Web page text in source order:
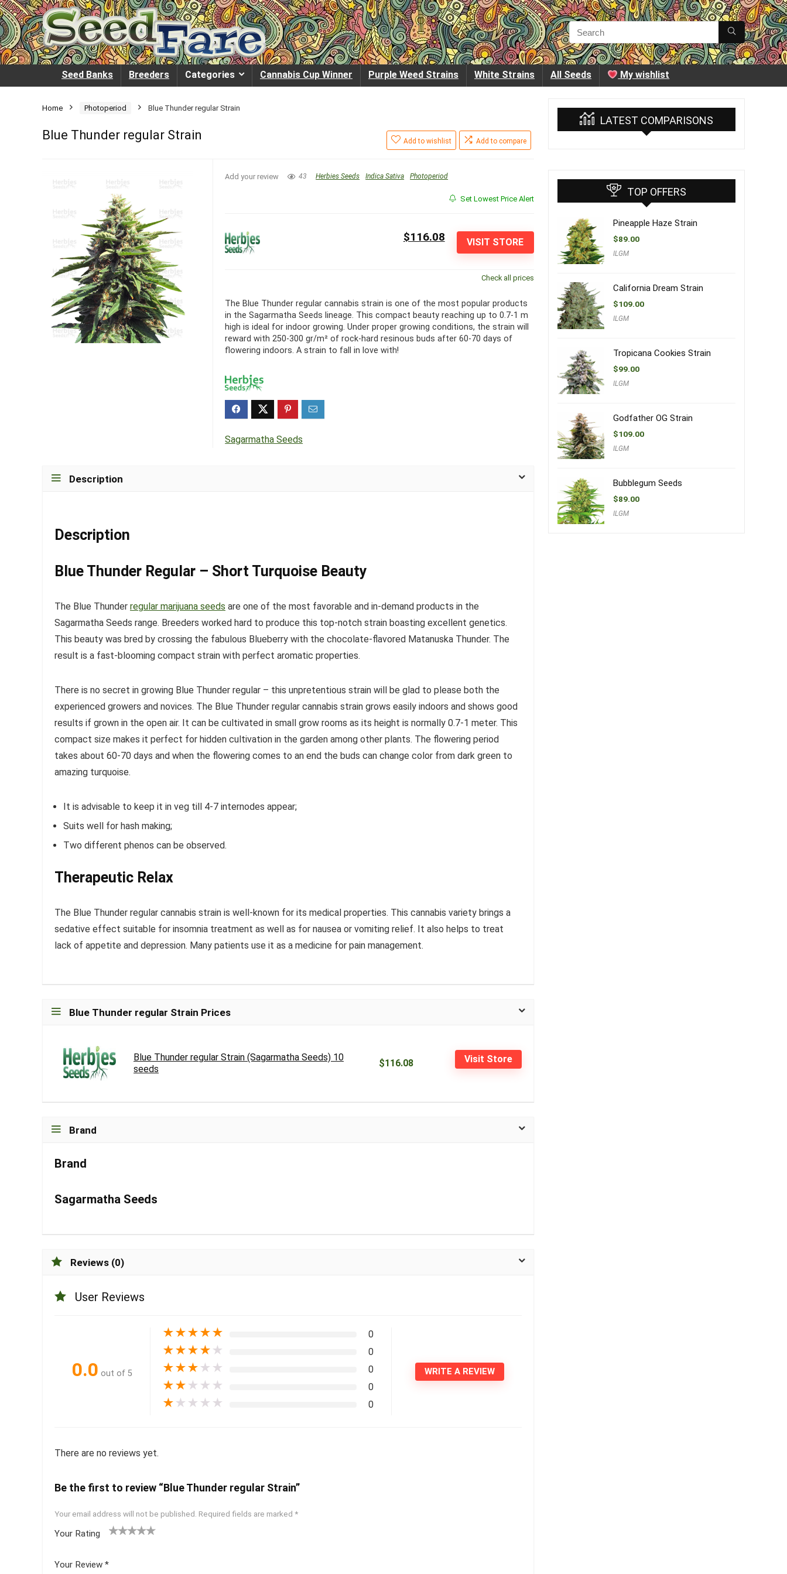
Seed Banks Breeders Categories Cannabis Cup Winner Purple Weed Strains White Strains All Seeds My wishlist
Home Photoperiod Blue Thunder regular Strain
Blue Thunder regular Strain Add to wishlist Add to compare
Add your review 43 Herbies Seeds Indica Sativa Photoperiod
Set Lowest Price Alert
VISIT STORE
$116.08
Check all prices
The Blue Thunder regular cannabis strain is one of the most popular products
in the Sagarmatha Seeds lineage. This compact beauty reaching up to 0.7-1 m
high is ideal for indoor growing. Under proper growing conditions, the strain will
reward with 250-300 gr/m² of rock-hard resinous buds after 60-70 days of
flowering indoors. A strain to fall in love with!
Sagarmatha Seeds
Description
Description
Blue Thunder Regular – Short Turquoise Beauty
The Blue Thunder regular marijuana seeds are one of the most favorable and in-demand products in the
Sagarmatha Seeds range. Breeders worked hard to produce this top-notch strain boasting excellent genetics.
This beauty was bred by crossing the fabulous Blueberry with the chocolate-flavored Matanuska Thunder. The
result is a fast-blooming compact strain with perfect aromatic properties.
There is no secret in growing Blue Thunder regular – this unpretentious strain will be glad to please both the
experienced growers and novices. The Blue Thunder regular cannabis strain grows easily indoors and shows good
results if grown in the open air. It can be cultivated in small grow rooms as its height is normally 0.7-1 meter. This
compact size makes it perfect for hidden cultivation in the garden among other plants. The flowering period
takes about 60-70 days and when the flowering comes to an end the buds can change color from dark green to
amazing turquoise.
It is advisable to keep it in veg till 4-7 internodes appear;
Suits well for hash making;
Two different phenos can be observed.
Therapeutic Relax
The Blue Thunder regular cannabis strain is well-known for its medical properties. This cannabis variety brings a
sedative effect suitable for insomnia treatment as well as for nausea or vomiting relief. It also helps to treat
lack of appetite and depression. Many patients use it as a medicine for pain management.
Blue Thunder regular Strain Prices
Blue Thunder regular Strain (Sagarmatha Seeds) 10
seeds
$116.08 Visit Store
Brand
Brand
Sagarmatha Seeds
Reviews (0)
User Reviews
0.0 out of 5
★★★★★ 0
★★★★ ★ 0
★★★ ★ ★ 0
★★ ★ ★ ★ 0
★ ★ ★ ★ ★ 0
WRITE A REVIEW
There are no reviews yet.
Be the first to review “Blue Thunder regular Strain”
Your email address will not be published. Required fields are marked *
Your Rating
Your Review *
LATEST COMPARISONS
TOP OFFERS
Pineapple Haze Strain
$89.00
ILGM
California Dream Strain
$109.00
ILGM
Tropicana Cookies Strain
$99.00
ILGM
Godfather OG Strain
$109.00
ILGM
Bubblegum Seeds
$89.00
ILGM